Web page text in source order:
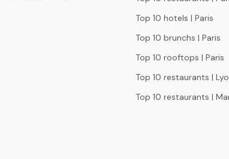
Top 10 hotels | Paris
Top 10 brunchs | Paris
Top 10 rooftops | Paris
Top 10 restaurants |
Top 10 restaurants |